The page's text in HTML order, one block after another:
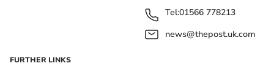
Tel:01566 778213
news@thepost.uk.com
FURTHER LINKS